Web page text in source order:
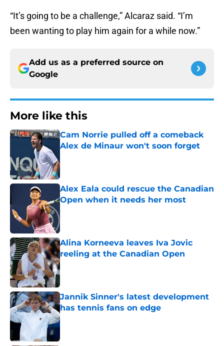
“It’s going to be a challenge,” Alcaraz said. “I’m
been wanting to play him again for a while now.”
Add us as a preferred source on
Google
More like this
Cam Norrie pulled off a comeback
Alex de Minaur won't soon forget
Alex Eala could rescue the Canadian
Open when it needs her most
Alina Korneeva leaves Iva Jovic
reeling at the Canadian Open
Published by on Invalid Date
Jannik Sinner's latest development
has tennis fans on edge
Published by on Invalid Date